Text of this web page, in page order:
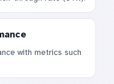
with metrics such